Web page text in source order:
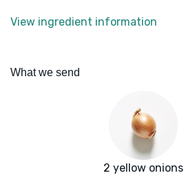
View ingredient information
What we send
2 yellow onions